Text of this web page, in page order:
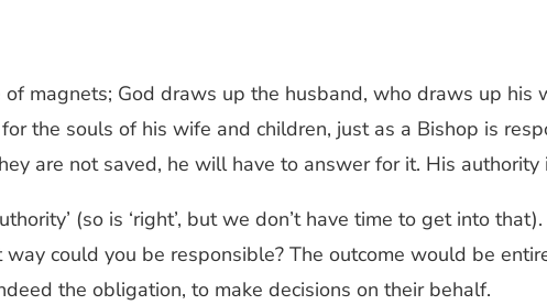
magnets; God draws up the husband, who draws up his
the souls of his wife and children, just as a Bishop is
are not saved, he will have to answer for it. His authority
(so is ‘right’, but we don’t have time to get into
could you be responsible? The outcome would be
the obligation, to make decisions on their behalf.